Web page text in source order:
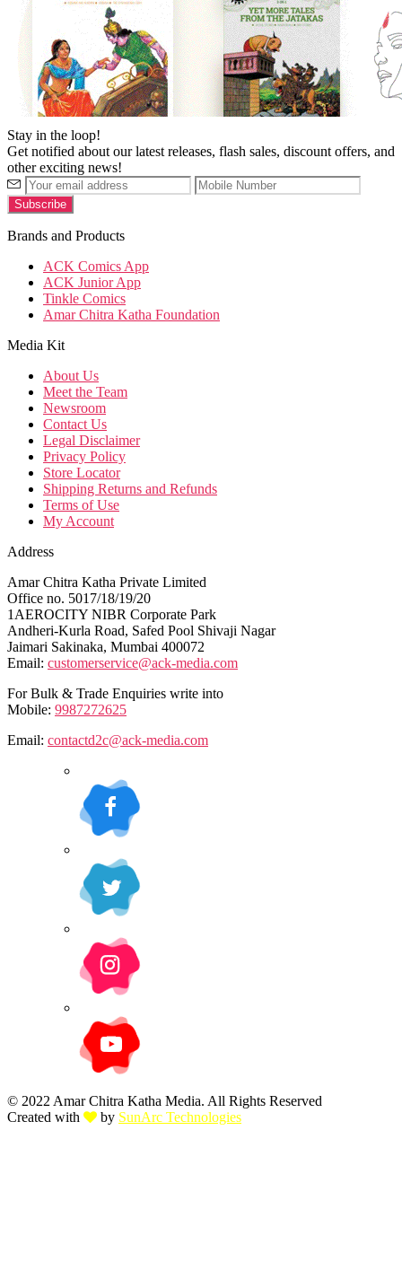
Stay in the loop!
Get notified about our latest releases, flash sales, discount offers, and
other exciting news!
Brands and Products
ACK Comics App
ACK Junior App
Tinkle Comics
Amar Chitra Katha Foundation
Media Kit
About Us
Meet the Team
Newsroom
Contact Us
Legal Disclaimer
Privacy Policy
Store Locator
Shipping Returns and Refunds
Terms of Use
My Account
Address
Amar Chitra Katha Private Limited
Office no. 5017/18/19/20
1AEROCITY NIBR Corporate Park
Andheri-Kurla Road, Safed Pool Shivaji Nagar
Jaimari Sakinaka, Mumbai 400072
Email: customerservice@ack-media.com
For Bulk & Trade Enquiries write into
Mobile: 9987272625
Email: contactd2c@ack-media.com
© 2022 Amar Chitra Katha Media. All Rights Reserved
Created with
by SunArc Technologies